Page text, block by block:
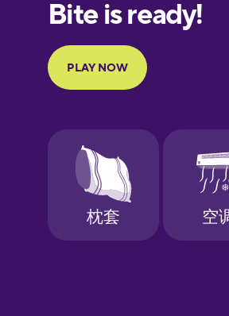
Finnish
French
Galician
German